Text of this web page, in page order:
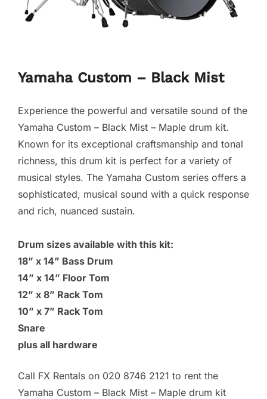
Yamaha Custom – Black Mist
Experience the powerful and versatile sound of the
Yamaha Custom – Black Mist – Maple drum kit.
Known for its exceptional craftsmanship and tonal
richness, this drum kit is perfect for a variety of
musical styles. The Yamaha Custom series offers a
sophisticated, musical sound with a quick response
and rich, nuanced sustain.
Drum sizes available with this kit:
18” x 14” Bass Drum
14” x 14” Floor Tom
12” x 8” Rack Tom
10” x 7” Rack Tom
Snare
plus all hardware
Call FX Rentals on 020 8746 2121 to rent the
Yamaha Custom – Black Mist – Maple drum kit